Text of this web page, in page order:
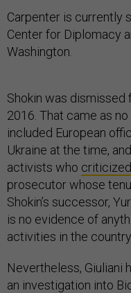
Carpenter is currently
Center for Diplomacy
Washington.
Shokin was dismissed
2016. That came as
included European
Ukraine at the time,
activists who criticized
prosecutor whose
Shokin’s successor,
is no evidence of
activities in the country.
Nevertheless, Giuliani
an investigation into